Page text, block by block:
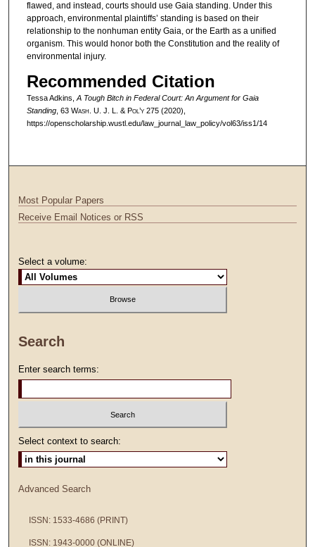
flawed, and instead, courts should use Gaia standing. Under this
approach, environmental plaintiffs’ standing is based on their
relationship to the nonhuman entity Gaia, or the Earth as a unified
organism. This would honor both the Constitution and the reality of
environmental injury.
Recommended Citation
Tessa Adkins, A Tough Bitch in Federal Court: An Argument for Gaia
Standing, 63 Wash. U. J. L. & Pol’y275 (2020),
https://openscholarship.wustl.edu/law_journal_law_policy/vol63/iss1/14
Most Popular Papers
Receive Email Notices or RSS
Select a volume:
Search
Enter search terms:
Select context to search:
Advanced Search
ISSN: 1533-4686 (PRINT)
ISSN: 1943-0000 (ONLINE)